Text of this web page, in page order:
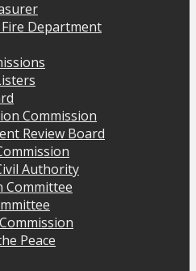
Department
Commission
Review Board
Authority
Committee
Peace